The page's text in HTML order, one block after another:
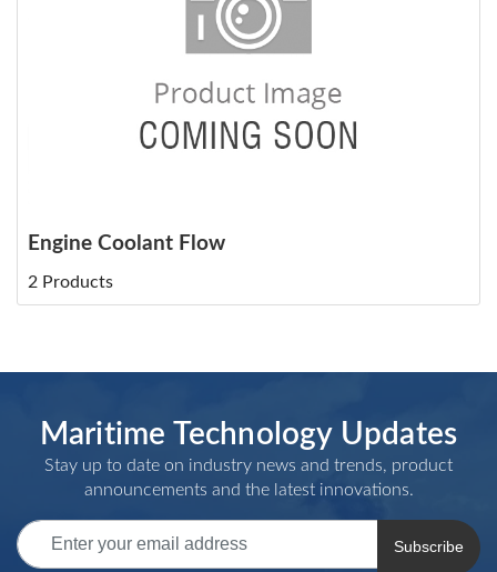
Engine Coolant Flow
2 Products
Maritime Technology Updates
Stay up to date on industry news and trends, product
announcements and the latest innovations.
Subscribe